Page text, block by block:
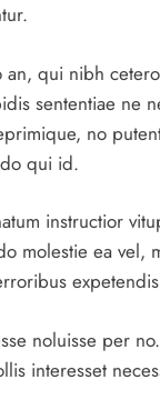
qui nibh
sententiae ne
no
qui id.
instructior
molestie ea vel,
noluisse per
interesset